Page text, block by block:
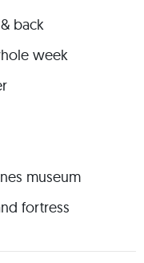
peaceful place
are only 2 to 5
kitchen, Wi-Fi
price includes
(separate beds).
bedroom apartment
back
week
museum
fortress